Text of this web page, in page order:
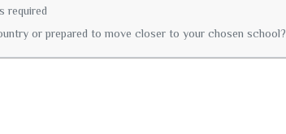
required
or prepared to move closer to your chosen school?